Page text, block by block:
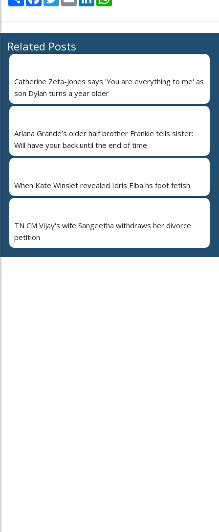
Related Posts
Catherine Zeta-Jones says 'You are everything to me' as
son Dylan turns a year older
Ariana Grande’s older half brother Frankie tells sister:
Will have your back until the end of time
When Kate Winslet revealed Idris Elba hs foot fetish
TN CM Vijay's wife Sangeetha withdraws her divorce
petition